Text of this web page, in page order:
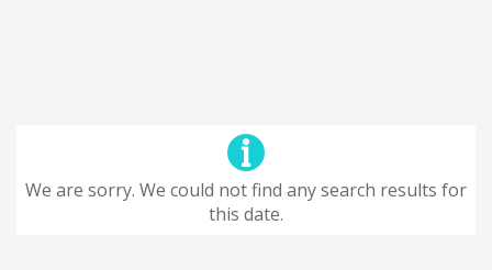
We are sorry. We could not find any search results for
this date.